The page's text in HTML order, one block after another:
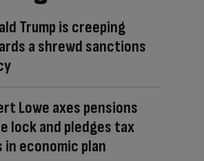
Trump is creeping
a shrewd sanctions
Lowe axes pensions
lock and pledges tax
in economic plan